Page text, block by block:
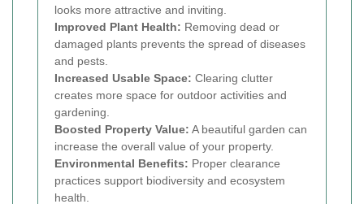
looks more attractive and inviting.
Improved Plant Health: Removing dead or
damaged plants prevents the spread of diseases
and pests.
Increased Usable Space: Clearing clutter
creates more space for outdoor activities and
gardening.
Boosted Property Value: A beautiful garden can
increase the overall value of your property.
Environmental Benefits: Proper clearance
practices support biodiversity and ecosystem
health.